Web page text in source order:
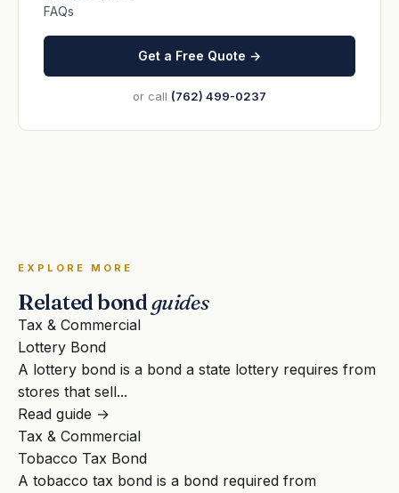
FAQs
Get a Free Quote →
or call (762) 499-0237
EXPLORE MORE
Related bondguides
Tax & Commercial
Lottery Bond
A lottery bond is a bond a state lottery requires from
stores that sell...
Read guide →
Tax & Commercial
Tobacco Tax Bond
A tobacco tax bond is a bond required from